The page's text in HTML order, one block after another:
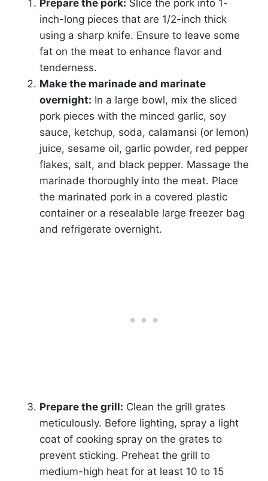
Prepare the pork: Slice the pork into 1-
inch-long pieces that are 1/2-inch thick
using a sharp knife. Ensure to leave some
fat on the meat to enhance flavor and
tenderness.
Make the marinade and marinate
overnight: In a large bowl, mix the sliced
pork pieces with the minced garlic, soy
sauce, ketchup, soda, calamansi (or lemon)
juice, sesame oil, garlic powder, red pepper
flakes, salt, and black pepper. Massage the
marinade thoroughly into the meat. Place
the marinated pork in a covered plastic
container or a resealable large freezer bag
and refrigerate overnight.
Prepare the grill: Clean the grill grates
meticulously. Before lighting, spray a light
coat of cooking spray on the grates to
prevent sticking. Preheat the grill to
medium-high heat for at least 10 to 15